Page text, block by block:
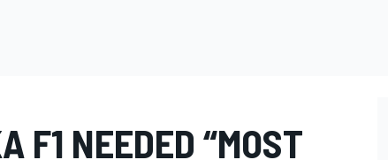
F1 NEEDED “MOST